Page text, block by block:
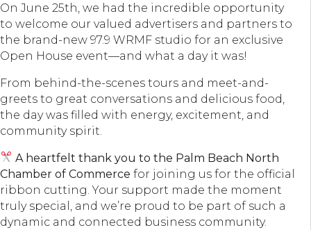
On June 25th, we had the incredible opportunity
to welcome our valued advertisers and partners to
the brand-new 97.9 WRMF studio for an exclusive
Open House event—and what a day it was!
From behind-the-scenes tours and meet-and-
greets to great conversations and delicious food,
the day was filled with energy, excitement, and
community spirit.
A heartfelt thank you to the Palm Beach North
Chamber of Commerce for joining us for the official
ribbon cutting. Your support made the moment
truly special, and we’re proud to be part of such a
dynamic and connected business community.